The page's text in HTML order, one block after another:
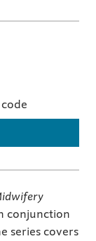
conjunction
series covers